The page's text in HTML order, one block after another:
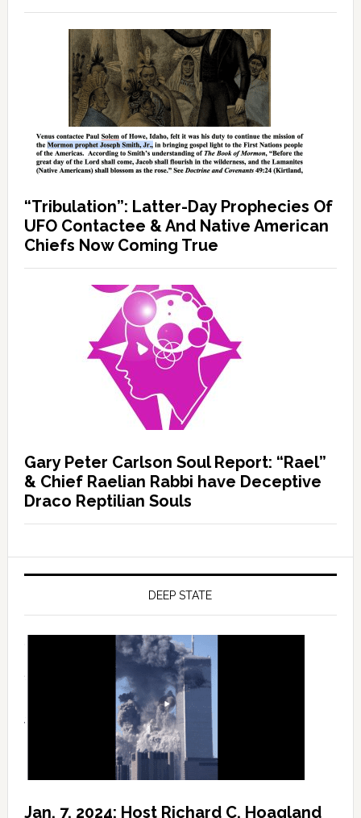
“Tribulation”: Latter-Day Prophecies Of
UFO Contactee & And Native American
Chiefs Now Coming True
Gary Peter Carlson Soul Report: “Rael”
& Chief Raelian Rabbi have Deceptive
Draco Reptilian Souls
DEEP STATE
Jan. 7, 2024: Host Richard C. Hoagland